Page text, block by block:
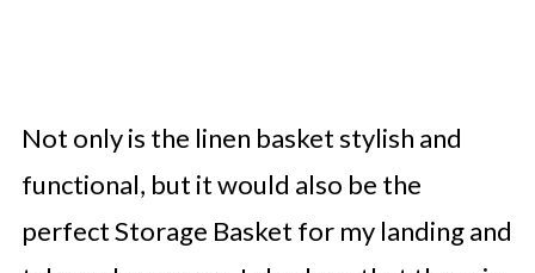
Not only is the linen basket stylish and
functional, but it would also be the
perfect Storage Basket for my landing and